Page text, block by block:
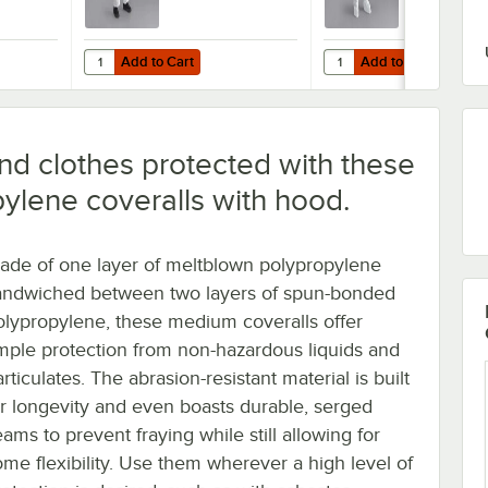
Coveralls with Elastic Wrists, Hood, and Boots - 2XL - 25/
Defender II Microporous Heavy Weight Coveralls with Elastic
Add to Cart
Quantity for Cordova White Defender II Microporous
Add to Cart Add to Cart
Quantity for Cordova
Add to Cart
clothes protected with these
coveralls with hood.
of one layer of meltblown polypropylene
between two layers of spun-bonded
these medium coveralls offer
protection from non-hazardous liquids and
The abrasion-resistant material is built
longevity and even boasts durable, serged
to prevent fraying while still allowing for
flexibility. Use them wherever a high level of